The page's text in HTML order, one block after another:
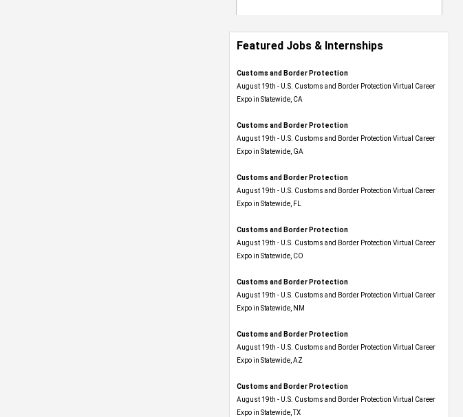
Featured Jobs & Internships
Customs and Border Protection
August 19th - U.S. Customs and Border Protection Virtual Career
Expo​ in Statewide, CA
Customs and Border Protection
August 19th - U.S. Customs and Border Protection Virtual Career
Expo​ in Statewide, GA
Customs and Border Protection
August 19th - U.S. Customs and Border Protection Virtual Career
Expo in Statewide, FL
Customs and Border Protection
August 19th - U.S. Customs and Border Protection Virtual Career
Expo​ in Statewide, CO
Customs and Border Protection
August 19th - U.S. Customs and Border Protection Virtual Career
Expo​ in Statewide, NM
Customs and Border Protection
August 19th - U.S. Customs and Border Protection Virtual Career
Expo​ in Statewide, AZ
Customs and Border Protection
August 19th - U.S. Customs and Border Protection Virtual Career
Expo​ in Statewide, TX